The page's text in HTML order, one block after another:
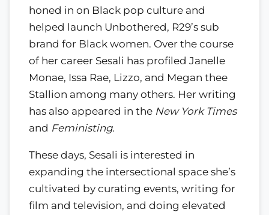
honed in on Black pop culture and
helped launch Unbothered, R29’s sub
brand for Black women. Over the course
of her career Sesali has profiled Janelle
Monae, Issa Rae, Lizzo, and Megan thee
Stallion among many others. Her writing
has also appeared in the New York Times
and Feministing.
These days, Sesali is interested in
expanding the intersectional space she’s
cultivated by curating events, writing for
film and television, and doing elevated